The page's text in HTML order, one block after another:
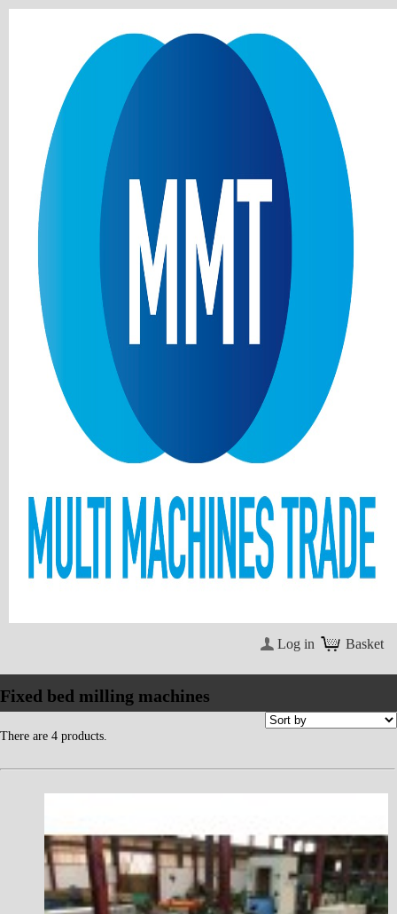
Basket
Log in
Fixed bed milling machines
There are 4 products.